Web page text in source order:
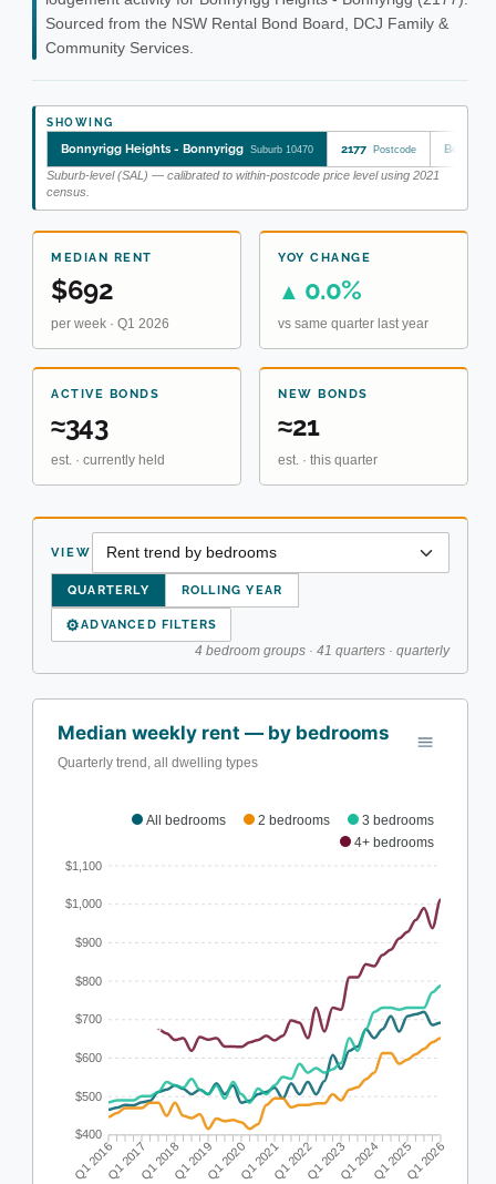
Sourced from the NSW Rental Bond Board, DCJ Family &
Community Services.
SHOWING
Bonnyrigg Heights - Bonnyrigg Suburb 10470 2177 Postcode
Suburb-level (SAL) — calibrated to within-postcode price level using 2021
census.
MEDIAN RENT
$692
per week · Q1 2026
YOY CHANGE
▲ 0.0%
vs same quarter last year
ACTIVE BONDS
≈343
est. · currently held
NEW BONDS
≈21
est. · this quarter
VIEW
QUARTERLY ROLLING YEAR
⚙ADVANCED FILTERS
4 bedroom groups · 41 quarters · quarterly
All bedrooms 2 bedrooms
3 bedrooms
4+ bedrooms
Median weekly rent — by bedrooms
Quarterly trend, all dwelling types
$1,100
$1,000
$900
$800
$700
$600
$500
$400
Q1 2016Q1 2017Q1 2018Q1 2019Q1 2020Q1 2021Q1 2022Q1 2023Q1 2024Q1 2025Q1 2026